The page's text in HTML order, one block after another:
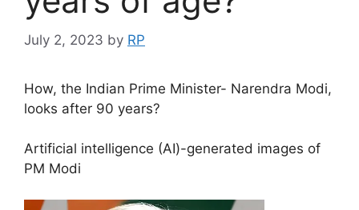
July 2, 2023 by RP
How, the Indian Prime Minister- Narendra Modi,
looks after 90 years?
Artificial intelligence (AI)-generated images of
PM Modi